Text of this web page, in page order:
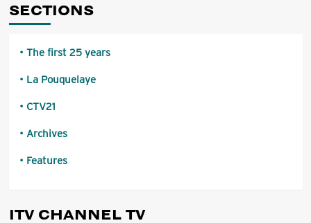
SECTIONS
The first 25 years
La Pouquelaye
CTV21
Archives
Features
ITV CHANNEL TV